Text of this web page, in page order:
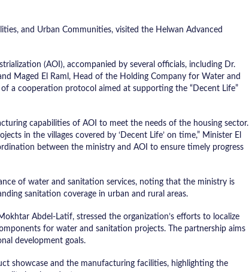
and Urban Communities, visited the Helwan Advanced
(AOI), accompanied by several officials, including Dr.
Maged El Raml, Head of the Holding Company for Water and
a cooperation protocol aimed at supporting the “Decent Life”
capabilities of AOI to meet the needs of the housing sector.
in the villages covered by ‘Decent Life’ on time,” Minister El
between the ministry and AOI to ensure timely progress
of water and sanitation services, noting that the ministry is
sanitation coverage in urban and rural areas.
Abdel-Latif, stressed the organization’s efforts to localize
for water and sanitation projects. The partnership aims
development goals.
showcase and the manufacturing facilities, highlighting the